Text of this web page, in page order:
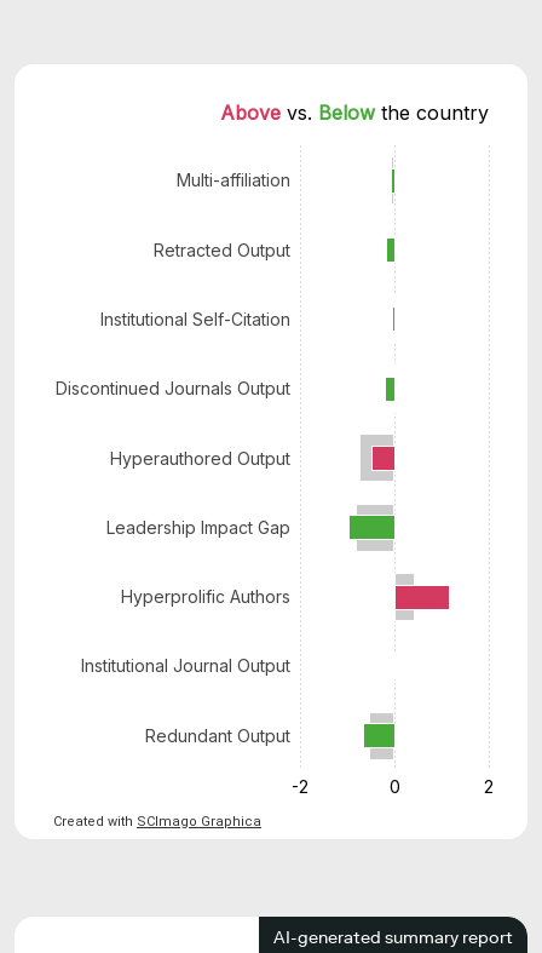
Above vs. Below the country
-2 0 2
Multi-affiliation
Retracted Output
Institutional Self-Citation
Discontinued Journals Output
Hyperauthored Output
Leadership Impact Gap
Hyperprolific Authors
Institutional Journal Output
Redundant Output
Created with SCImago Graphica
AI-generated summary report